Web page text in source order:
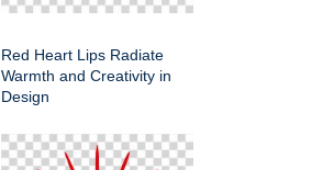
Red Heart Lips Radiate
Warmth and Creativity in
Design